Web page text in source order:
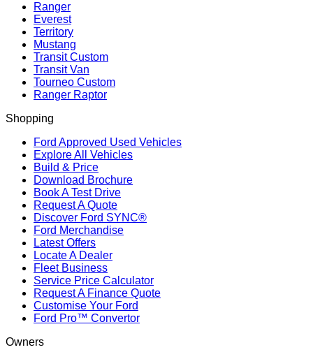
Ranger
Everest
Territory
Mustang
Transit Custom
Transit Van
Tourneo Custom
Ranger Raptor
Shopping
Ford Approved Used Vehicles
Explore All Vehicles
Build & Price
Download Brochure
Book A Test Drive
Request A Quote
Discover Ford SYNC®
Ford Merchandise
Latest Offers
Locate A Dealer
Fleet Business
Service Price Calculator
Request A Finance Quote
Customise Your Ford
Ford Pro™ Convertor
Owners